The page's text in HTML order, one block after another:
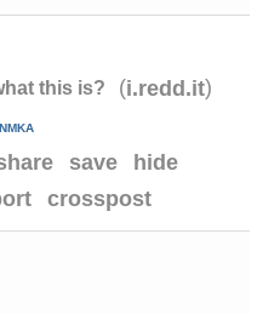
this is? (i.redd.it)
save
hide
crosspost